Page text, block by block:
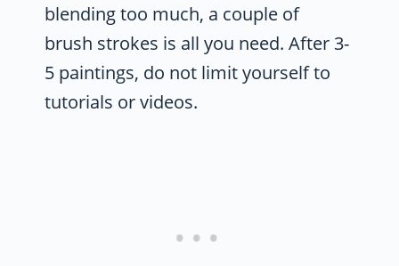
blending too much, a couple of
brush strokes is all you need. After 3-
5 paintings, do not limit yourself to
tutorials or videos.